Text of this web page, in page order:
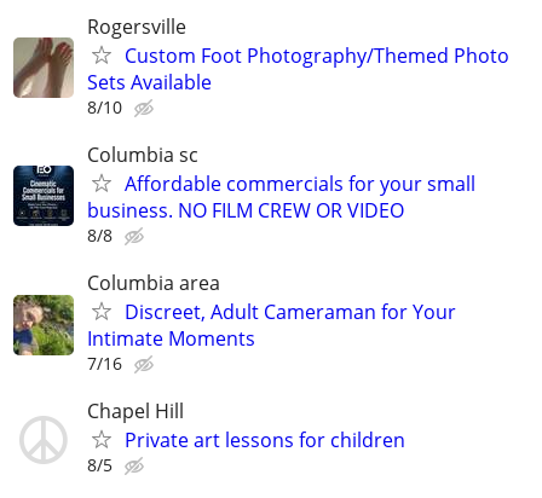
Rogersville
Custom Foot Photography/Themed Photo
Sets Available
8/10
Columbia sc
Affordable commercials for your small
business. NO FILM CREW OR VIDEO
8/8
Columbia area
Discreet, Adult Cameraman for Your
Intimate Moments
7/16
Chapel Hill
Private art lessons for children
8/5